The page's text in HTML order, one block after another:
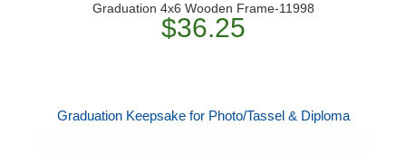
Graduation 4x6 Wooden Frame-11998
$36.25
Graduation Keepsake for Photo/Tassel & Diploma